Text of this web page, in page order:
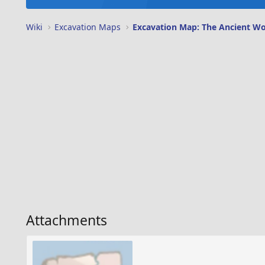
Wiki Excavation Maps Excavation Map: The Ancient
Attachments